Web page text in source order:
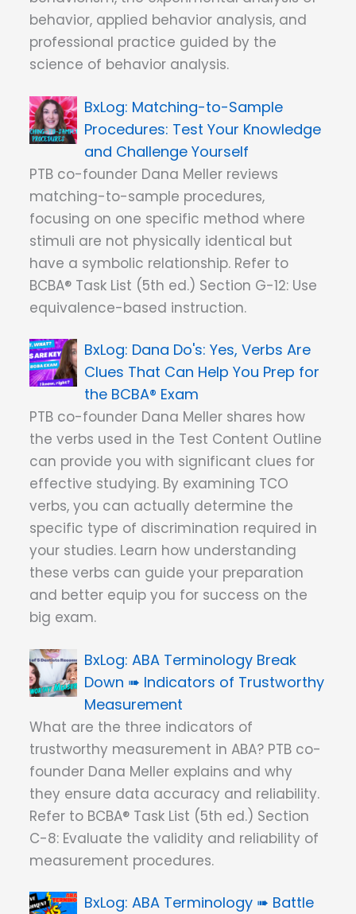
behavior, applied behavior analysis, and
professional practice guided by the
science of behavior analysis.
Matching-to-Sample
Procedures: Test Your Knowledge
and Challenge Yourself
PTB co-founder Dana Meller reviews
matching-to-sample procedures,
focusing on one specific method where
stimuli are not physically identical but
have a symbolic relationship. Refer to
BCBA® Task List (5th ed.) Section G-12: Use
equivalence-based instruction.
Dana Do's: Yes, Verbs Are
Clues That Can Help You Prep for
the BCBA® Exam
PTB co-founder Dana Meller shares how
the verbs used in the Test Content Outline
can provide you with significant clues for
effective studying. By examining TCO
verbs, you can actually determine the
specific type of discrimination required in
your studies. Learn how understanding
these verbs can guide your preparation
and better equip you for success on the
big exam.
ABA Terminology Break
Down ➠ Indicators of Trustworthy
Measurement
What are the three indicators of
trustworthy measurement in ABA? PTB co-
founder Dana Meller explains and why
they ensure data accuracy and reliability.
Refer to BCBA® Task List (5th ed.) Section
C-8: Evaluate the validity and reliability of
measurement procedures.
ABA Terminology ➠ Battle